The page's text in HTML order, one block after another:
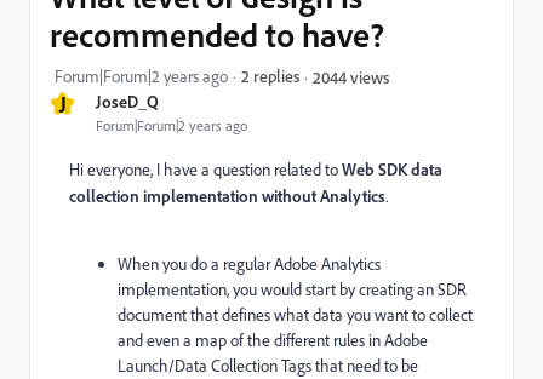
J JoseD_Q
Forum|Forum|2 years ago
recommended to have?
Forum|Forum|2 years ago 2 replies 2044 views
Hi everyone, I have a question related toWeb SDK data
collection implementation without Analytics.
When you do a regular Adobe Analytics
implementation, you would start by creating an SDR
document that defines what data you want to collect
and even a map of the different rules in Adobe
Launch/Data Collection Tags that need to be